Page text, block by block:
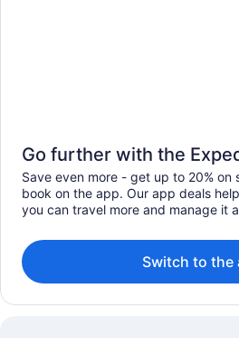
Go further with the
Save even more - get up to 20% on
book on the app. Our app deals
you can travel more and manage it
Switch to the